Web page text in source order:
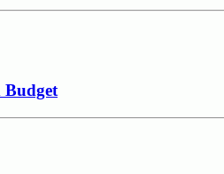
Budget